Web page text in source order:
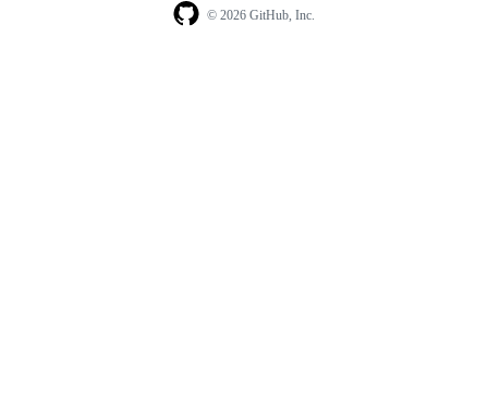
© 2026 GitHub, Inc.